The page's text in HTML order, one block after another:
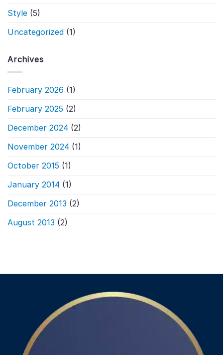
Style (5)
Uncategorized (1)
Archives
February 2026 (1)
February 2025 (2)
December 2024 (2)
November 2024 (1)
October 2015 (1)
January 2014 (1)
December 2013 (2)
August 2013 (2)